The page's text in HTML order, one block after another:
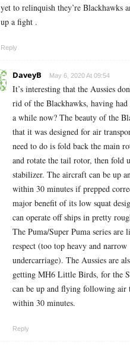
yet to relinquish they’re Blackhawks
up a fight .
Reply
DaveyB May 6, 2020 At 09:54
It’s interesting that the Aussies
rid of the Blackhawks, having
a while now? The beauty of the
that it was designed for air
need to do is fold back the main
and rotate the tail rotor, then fold
stabilizer. The aircraft can be up
within 30 minutes if prepped
major benefit of its low squat
can operate off ships in pretty
The Puma/Super Puma series are
respect (too top heavy and narrow
undercarriage). The Aussies are
getting MH6 Little Birds, for the
can be up and flying following air
within 30 minutes.
Reply